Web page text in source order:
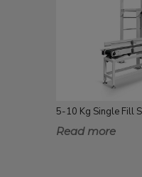
Read more